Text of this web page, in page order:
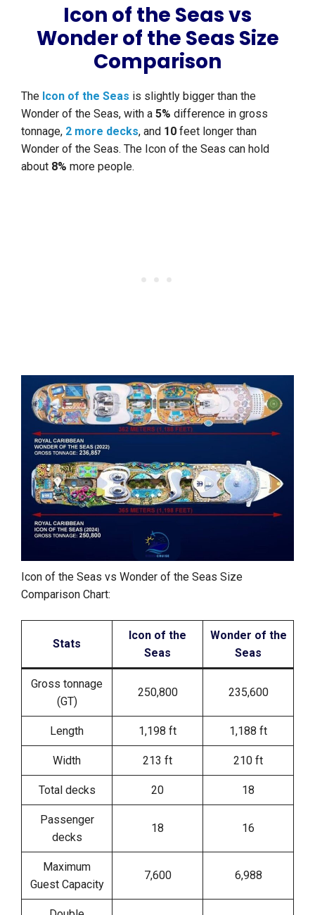
Icon of the Seas vs
Wonder of the Seas Size
Comparison
The Icon of the Seas is slightly bigger than the
Wonder of the Seas, with a 5% difference in gross
tonnage, 2 more decks, and 10 feet longer than
Wonder of the Seas. The Icon of the Seas can hold
about 8% more people.
Icon of the Seas vs Wonder of the Seas Size
Comparison Chart:
Stats
Icon of the
Seas
Wonder of the
Seas
Gross tonnage
(GT)
250,800 235,600
Length 1,198 ft 1,188 ft
Width 213 ft 210 ft
Total decks 20 18
Passenger
decks
18 16
Maximum
Guest Capacity
7,600 6,988